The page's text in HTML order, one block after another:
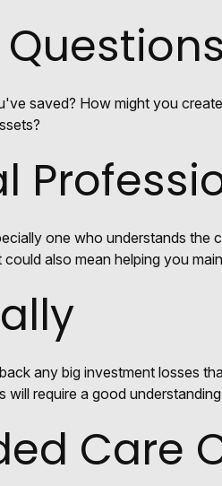
saved? How might you
one who understands
also mean helping you
any big investment losses
require a good
Care